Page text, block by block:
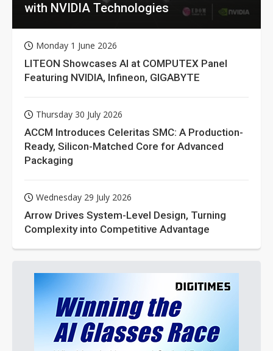
with NVIDIA Technologies
Monday 1 June 2026
LITEON Showcases AI at COMPUTEX Panel
Featuring NVIDIA, Infineon, GIGABYTE
Thursday 30 July 2026
ACCM Introduces Celeritas SMC: A Production-
Ready, Silicon-Matched Core for Advanced
Packaging
Wednesday 29 July 2026
Arrow Drives System-Level Design, Turning
Complexity into Competitive Advantage